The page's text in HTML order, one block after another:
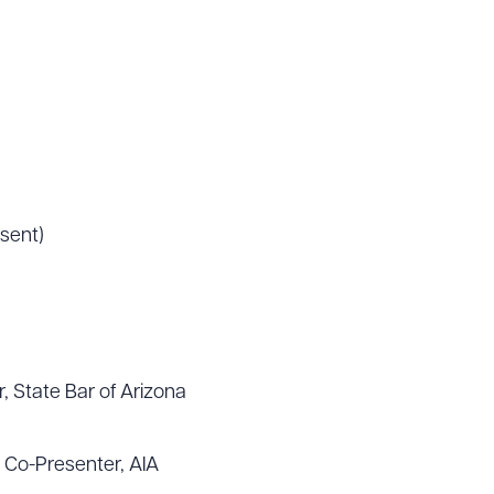
State Bar of Arizona
Presenter, AIA